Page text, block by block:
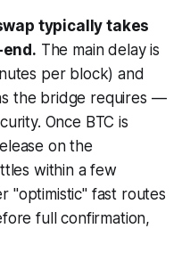
typically takes
The main delay is
per block) and
the bridge requires —
Once BTC is
on the
within a few
"optimistic" fast routes
full confirmation,